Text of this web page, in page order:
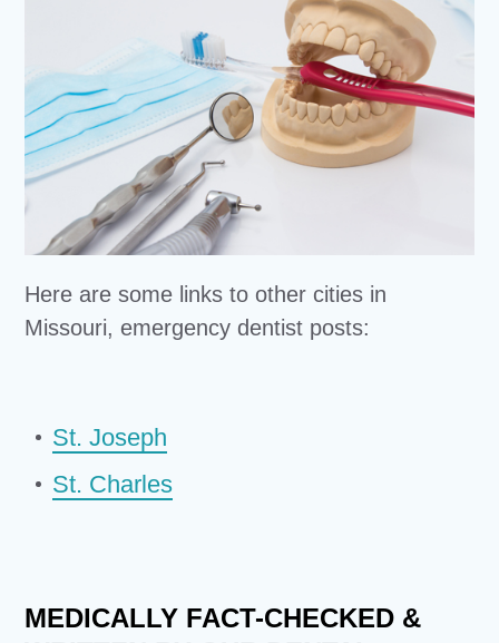
Here are some links to other cities in
Missouri, emergency dentist posts:
St. Joseph
St. Charles
MEDICALLY FACT-CHECKED &